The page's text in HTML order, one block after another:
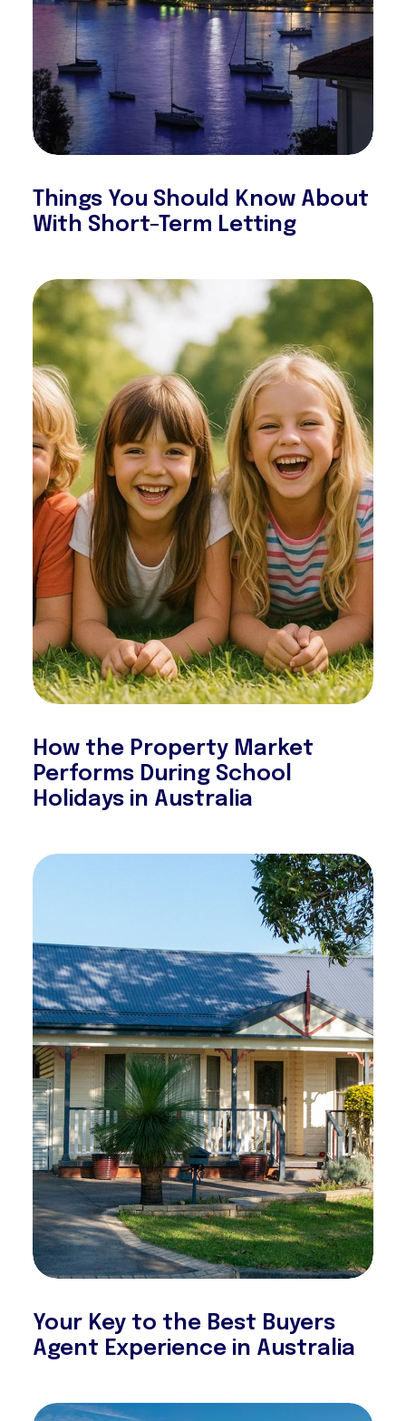
Things You Should Know About
With Short-Term Letting
How the Property Market
Performs During School
Holidays in Australia
Your Key to the Best Buyers
Agent Experience in Australia